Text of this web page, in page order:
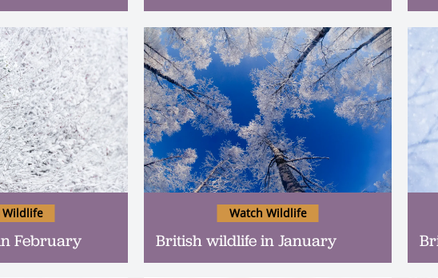
February
Wildlife
British wildlife in January
Watch Wildlife